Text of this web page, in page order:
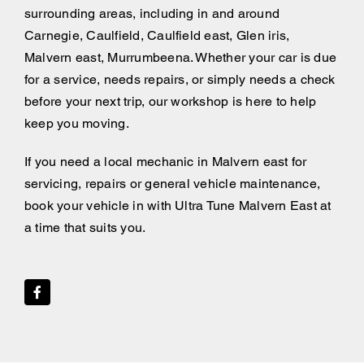
surrounding areas, including in and around
Carnegie, Caulfield, Caulfield east, Glen iris,
Malvern east, Murrumbeena. Whether your car is due
for a service, needs repairs, or simply needs a check
before your next trip, our workshop is here to help
keep you moving.
If you need a local mechanic in Malvern east for
servicing, repairs or general vehicle maintenance,
book your vehicle in with Ultra Tune Malvern East at
a time that suits you.